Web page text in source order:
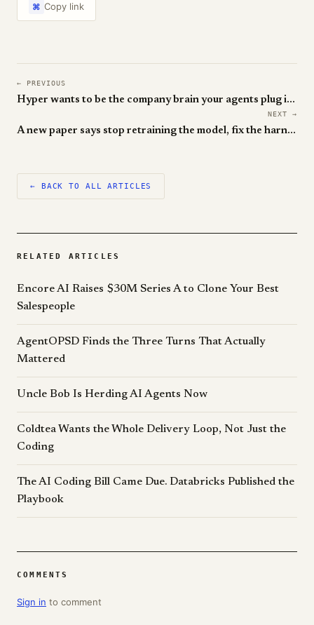
⌘ Copy link
← PREVIOUS
Hyper wants to be the company brain your agents plug into
NEXT →
A new paper says stop retraining the model, fix the harness
← BACK TO ALL ARTICLES
RELATED ARTICLES
Encore AI Raises $30M Series A to Clone Your Best
Salespeople
AgentOPSD Finds the Three Turns That Actually
Mattered
Uncle Bob Is Herding AI Agents Now
Coldtea Wants the Whole Delivery Loop, Not Just the
Coding
The AI Coding Bill Came Due. Databricks Published the
Playbook
COMMENTS
Sign in to comment